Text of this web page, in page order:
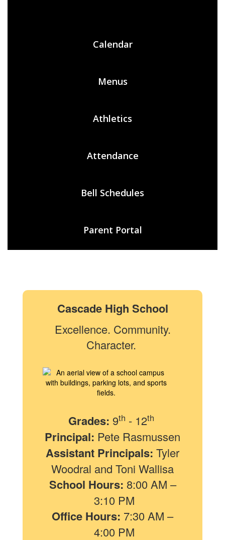
Calendar
Menus
Athletics
Attendance
Bell Schedules
Parent Portal
Cascade High School
Excellence. Community.
Character.
Grades: 9th - 12th
Principal: Pete Rasmussen
Assistant Principals: Tyler
Woodral and Toni Wallisa
School Hours: 8:00 AM –
3:10 PM
Office Hours: 7:30 AM –
4:00 PM